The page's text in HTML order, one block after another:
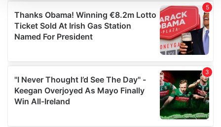
We use cookies to personalise content and ads, to
provide social media features and to analyse our traffic.
We also share information about your use of our site with
our social media, advertising and analytics partners who
provided to them or that they’ve collected from your use
of their services.